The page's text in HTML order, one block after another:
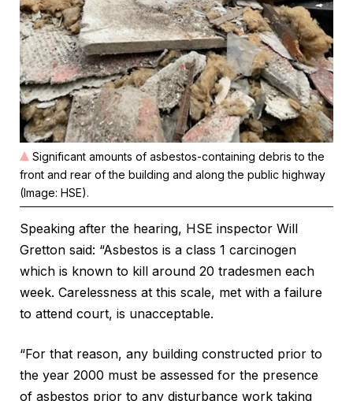
Significant amounts of asbestos-containing debris to the
front and rear of the building and along the public highway
(Image: HSE).
Speaking after the hearing, HSE inspector Will
Gretton said: “Asbestos is a class 1 carcinogen
which is known to kill around 20 tradesmen each
week. Carelessness at this scale, met with a failure
to attend court, is unacceptable.
“For that reason, any building constructed prior to
the year 2000 must be assessed for the presence
of asbestos prior to any disturbance work taking